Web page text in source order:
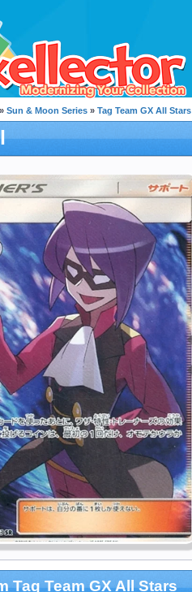
» Sun & Moon Series » Tag Team GX All Stars
Tag Team GX All Stars